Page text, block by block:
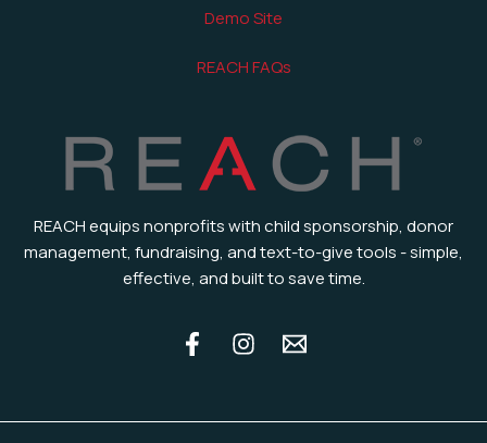
Demo Site
REACH FAQs
REACH equips nonprofits with child sponsorship, donor
management, fundraising, and text-to-give tools - simple,
effective, and built to save time.